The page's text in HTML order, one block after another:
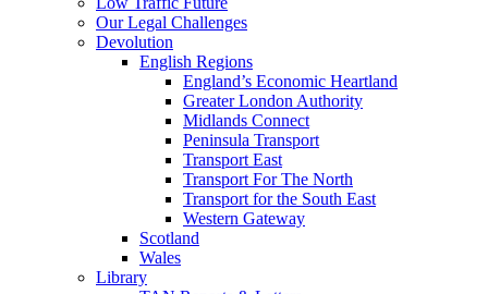
Our Legal Challenges
Devolution
English Regions
England’s Economic Heartland
Greater London Authority
Midlands Connect
Peninsula Transport
Transport East
Transport For The North
Transport for the South East
Western Gateway
Scotland
Wales
Library